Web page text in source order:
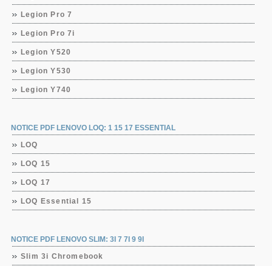
Legion Pro 7
Legion Pro 7i
Legion Y520
Legion Y530
Legion Y740
NOTICE PDF LENOVO LOQ: 1 15 17 ESSENTIAL
LOQ
LOQ 15
LOQ 17
LOQ Essential 15
NOTICE PDF LENOVO SLIM: 3I 7 7I 9 9I
Slim 3i Chromebook